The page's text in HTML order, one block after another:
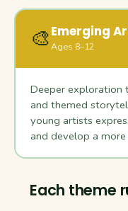
🎨Emerging
Ages 8–12
Deeper exploration
and themed
young artists
and develop a
Each theme